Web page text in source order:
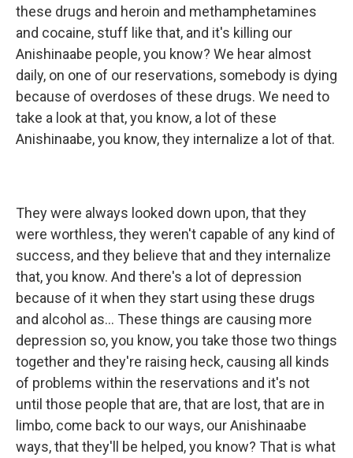
these drugs and heroin and methamphetamines
and cocaine, stuff like that, and it's killing our
Anishinaabe people, you know? We hear almost
daily, on one of our reservations, somebody is dying
because of overdoses of these drugs. We need to
take a look at that, you know, a lot of these
Anishinaabe, you know, they internalize a lot of that.
They were always looked down upon, that they
were worthless, they weren't capable of any kind of
success, and they believe that and they internalize
that, you know. And there's a lot of depression
because of it when they start using these drugs
and alcohol as… These things are causing more
depression so, you know, you take those two things
together and they're raising heck, causing all kinds
of problems within the reservations and it's not
until those people that are, that are lost, that are in
limbo, come back to our ways, our Anishinaabe
ways, that they'll be helped, you know? That is what